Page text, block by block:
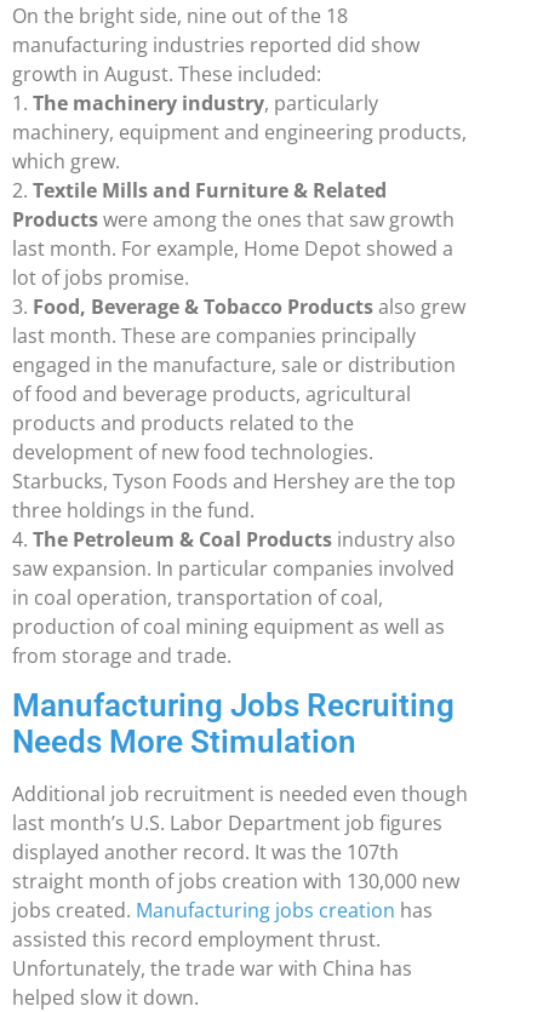
On the bright side, nine out of the 18
manufacturing industries reported did show
growth in August. These included:
1. The machinery industry, particularly
machinery, equipment and engineering products,
which grew.
2. Textile Mills and Furniture & Related
Productswere among the ones that saw growth
last month. For example, Home Depot showed a
lot of jobs promise.
3. Food, Beverage & Tobacco Productsalso grew
last month. These are companies principally
engaged in the manufacture, sale or distribution
of food and beverage products, agricultural
products and products related to the
development of new food technologies.
Starbucks, Tyson Foods and Hershey are the top
three holdings in the fund.
4. The Petroleum & Coal Products industry also
saw expansion. In particular companies involved
in coal operation, transportation of coal,
production of coal mining equipment as well as
from storage and trade.
Manufacturing Jobs Recruiting
Needs More Stimulation
Additional job recruitment is needed even though
last month’s U.S. Labor Department job figures
displayed another record. It was the 107th
straight month of jobs creation with 130,000 new
jobs created. Manufacturing jobs creation has
assisted this record employment thrust.
Unfortunately, the trade war with China has
helped slow it down.